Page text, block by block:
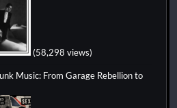
(58,298 views)
Music: From Garage Rebellion to